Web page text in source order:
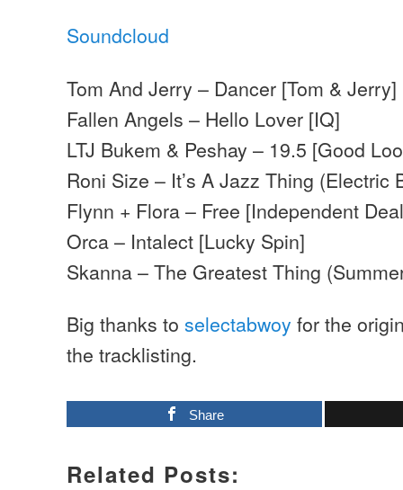
Soundcloud
Tom And Jerry – Dancer [Tom & Jerry]
Fallen Angels – Hello Lover [IQ]
LTJ Bukem & Peshay – 19.5 [Good
Roni Size – It’s A Jazz Thing (Electric
Flynn + Flora – Free [Independent
Orca – Intalect [Lucky Spin]
Skanna – The Greatest Thing
Big thanks toselectabwoy for the
the tracklisting.
Share
Related Posts: